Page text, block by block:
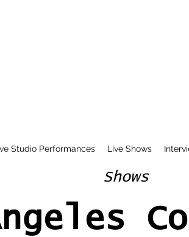
Studio Performances Live Shows
Shows